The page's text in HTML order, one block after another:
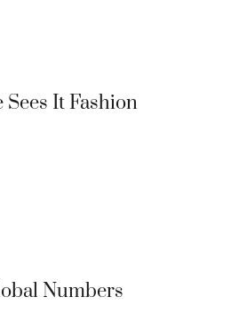
It Fashion
Numbers